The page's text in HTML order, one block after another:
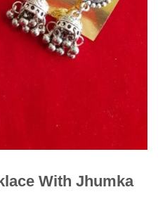
With Jhumka